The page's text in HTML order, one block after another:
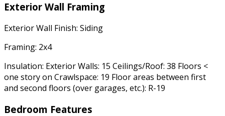
Exterior Wall Framing
Exterior Wall Finish: Siding
Framing: 2x4
Insulation: Exterior Walls: 15 Ceilings/Roof: 38 Floors <
one story on Crawlspace: 19 Floor areas between first
and second floors (over garages, etc.): R-19
Bedroom Features